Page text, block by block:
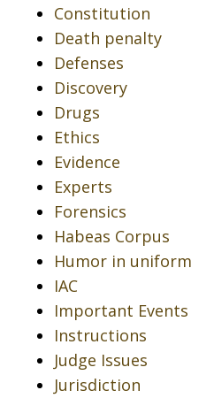
Constitution
Death penalty
Defenses
Discovery
Drugs
Ethics
Evidence
Experts
Forensics
Habeas Corpus
Humor in uniform
IAC
Important Events
Instructions
Judge Issues
Jurisdiction